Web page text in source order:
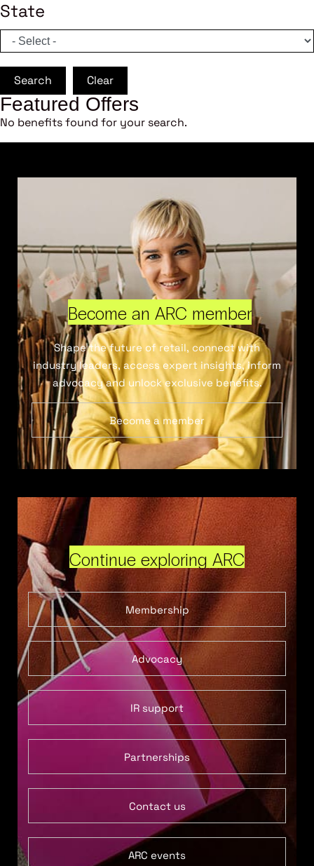
State
Search Clear
Featured Offers
No benefits found for your search.
Become an ARC member
Shape the future of retail, connect with
industry leaders, access expert insights, inform
advocacy and unlock exclusive benefits.
Become a member
Continue exploring ARC
Membership
Advocacy
IR support
Partnerships
Contact us
ARC events